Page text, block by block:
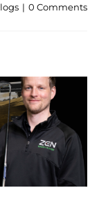
| 0 Comments